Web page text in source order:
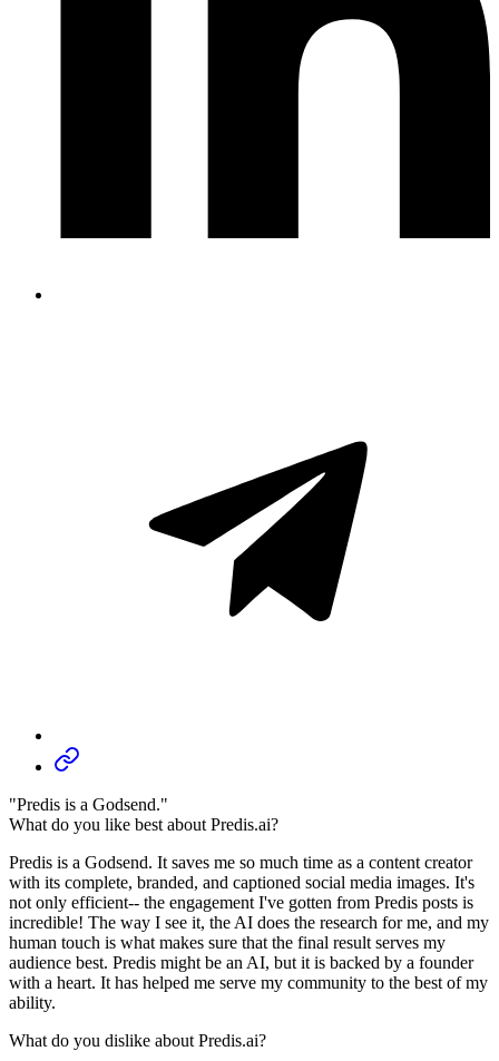
"Predis is a Godsend."
What do you like best about Predis.ai?
Predis is a Godsend. It saves me so much time as a content creator
with its complete, branded, and captioned social media images. It's
not only efficient-- the engagement I've gotten from Predis posts is
incredible! The way I see it, the AI does the research for me, and my
human touch is what makes sure that the final result serves my
audience best. Predis might be an AI, but it is backed by a founder
with a heart. It has helped me serve my community to the best of my
ability.
What do you dislike about Predis.ai?